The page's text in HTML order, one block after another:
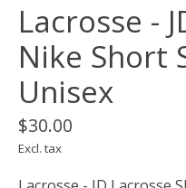
Lacrosse -
Nike Short
Unisex
$30.00
Excl. tax